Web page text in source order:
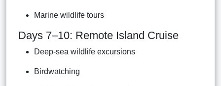
Marine wildlife tours
Days 7–10: Remote Island Cruise
Deep-sea wildlife excursions
Birdwatching